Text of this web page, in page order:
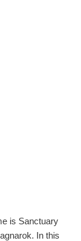
is Sanctuary
In this